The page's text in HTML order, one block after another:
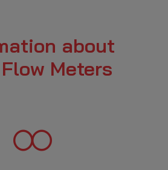
about
Meters